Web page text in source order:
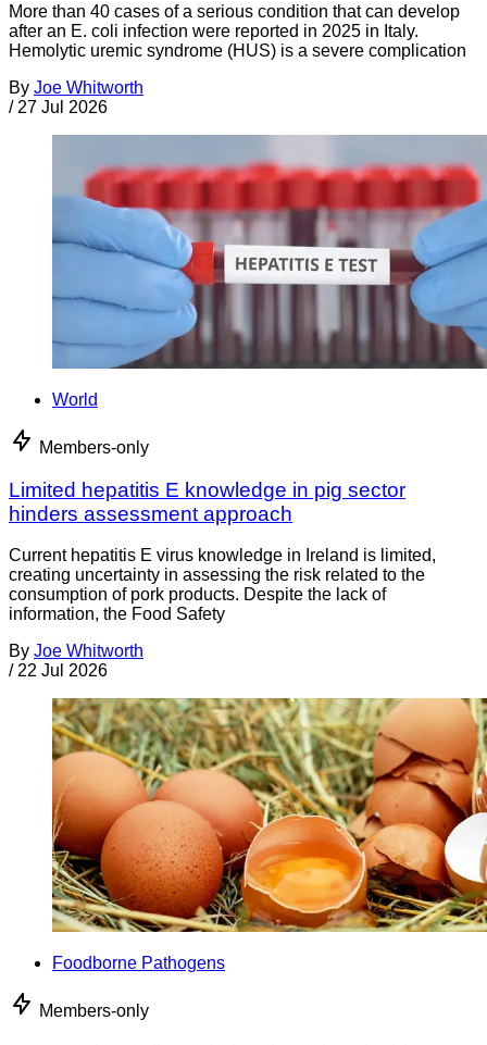
More than 40 cases of a serious condition that can develop
after an E. coli infection were reported in 2025 in Italy.
Hemolytic uremic syndrome (HUS) is a severe complication
By Joe Whitworth
/ 27 Jul 2026
World
Members-only
Limited hepatitis E knowledge in pig sector
hinders assessment approach
Current hepatitis E virus knowledge in Ireland is limited,
creating uncertainty in assessing the risk related to the
consumption of pork products. Despite the lack of
information, the Food Safety
By Joe Whitworth
/ 22 Jul 2026
Foodborne Pathogens
Members-only